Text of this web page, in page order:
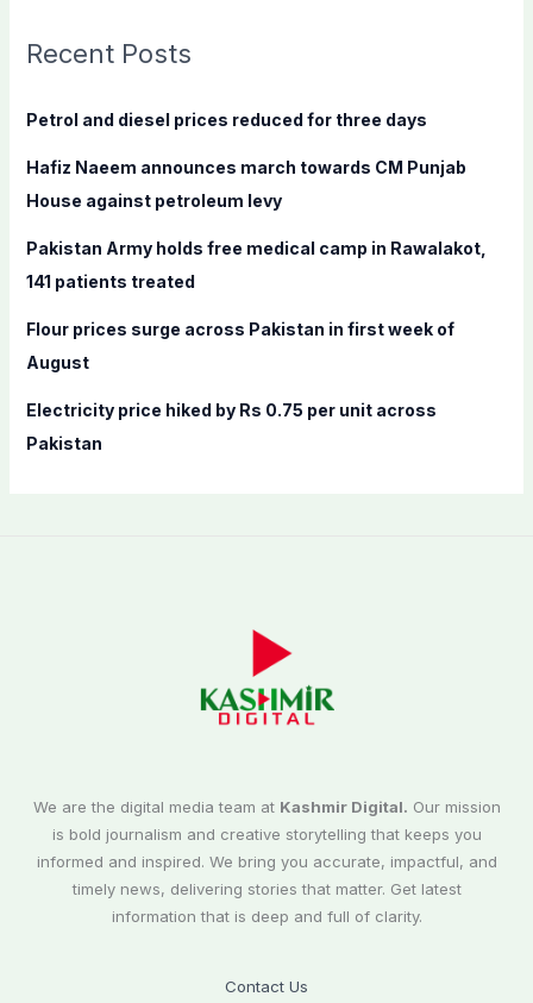
c
f
r
:
Recent Posts
Petrol and diesel prices reduced for three days
Hafiz Naeem announces march towards CM Punjab
House against petroleum levy
Pakistan Army holds free medical camp in Rawalakot,
141 patients treated
Flour prices surge across Pakistan in first week of
August
Electricity price hiked by Rs 0.75 per unit across
Pakistan
We are the digital media team at Kashmir Digital. Our mission
is bold journalism and creative storytelling that keeps you
informed and inspired. We bring you accurate, impactful, and
timely news, delivering stories that matter. Get latest
information that is deep and full of clarity.
Contact Us